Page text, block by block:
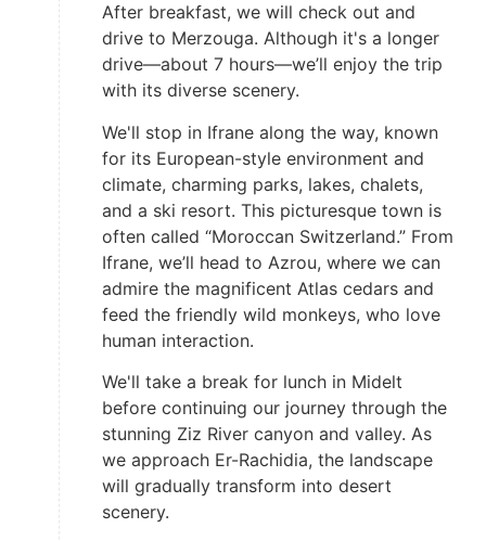
After breakfast, we will check out and
drive to Merzouga. Although it's a longer
drive—about 7 hours—we’ll enjoy the trip
with its diverse scenery.
We'll stop in Ifrane along the way, known
for its European-style environment and
climate, charming parks, lakes, chalets,
and a ski resort. This picturesque town is
often called “Moroccan Switzerland.” From
Ifrane, we’ll head to Azrou, where we can
admire the magnificent Atlas cedars and
feed the friendly wild monkeys, who love
human interaction.
We'll take a break for lunch in Midelt
before continuing our journey through the
stunning Ziz River canyon and valley. As
we approach Er-Rachidia, the landscape
will gradually transform into desert
scenery.